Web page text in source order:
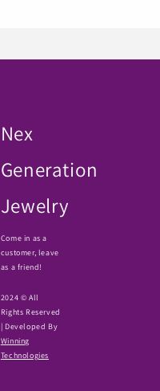
Nex
Generation
Jewelry
Come in as a
customer, leave
as a friend!
2024 © All
Rights Reserved
| Developed By
Winning
Technologies